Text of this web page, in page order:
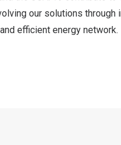
our solutions through
efficient energy network.